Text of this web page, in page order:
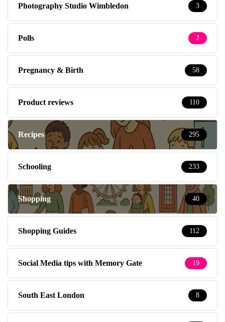
Photography Studio Wimbledon 3
Polls 2
Pregnancy & Birth 58
Product reviews 110
Recipes 295
Schooling 233
Shopping 40
Shopping Guides 112
Social Media tips with Memory Gate 19
South East London 8